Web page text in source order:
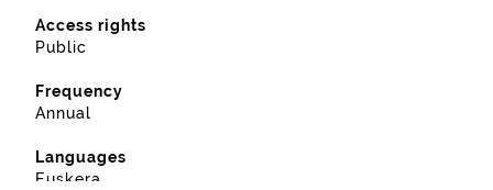
Access rights
Public
Frequency
Annual
Languages
Euskera